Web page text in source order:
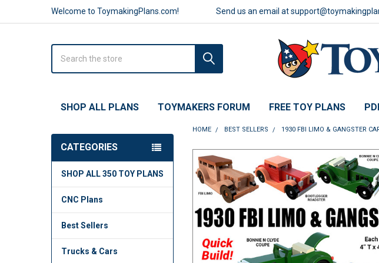
Welcome to ToymakingPlans.com! Send us an email at
SHOP ALL PLANS TOYMAKERS FORUM FREE TOY PLANS
CATEGORIES
SHOP ALL 350 TOY PLANS
CNC Plans
Best Sellers
Trucks & Cars
HOME BEST SELLERS 1930 FBI LIMO & GANGSTER
FREQUENTLY
BOUGHT
TOGETHER:
SELECT
ALL
ADD
SELECTED